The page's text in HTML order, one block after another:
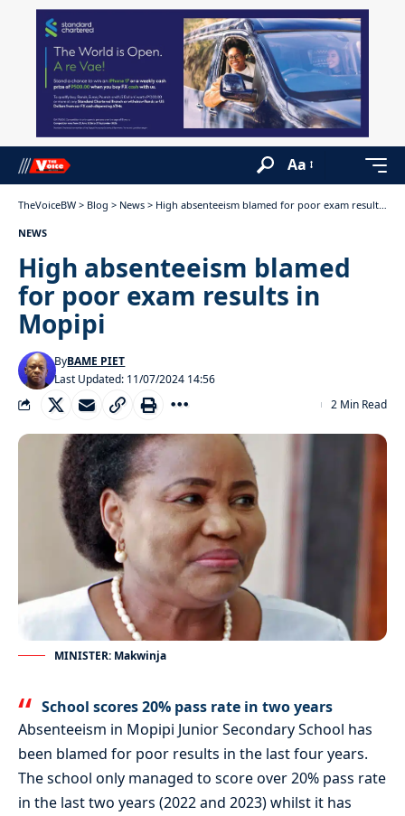
Aa
TheVoiceBW > Blog > News > High absenteeism blamed for poor exam results in Mopipi
NEWS
High absenteeism blamed
for poor exam results in
Mopipi
Last Updated: 11/07/2024 14:56
ByBAME PIET
2 Min Read
MINISTER: Makwinja
School scores 20% pass rate in two years
Absenteeism in Mopipi Junior Secondary School has
been blamed for poor results in the last four years.
The school only managed to score over 20% pass rate
in the last two years (2022 and 2023) whilst it has